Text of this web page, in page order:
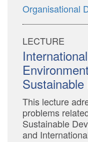
Organisational
LECTURE
This lecture
problems
Sustainable
and